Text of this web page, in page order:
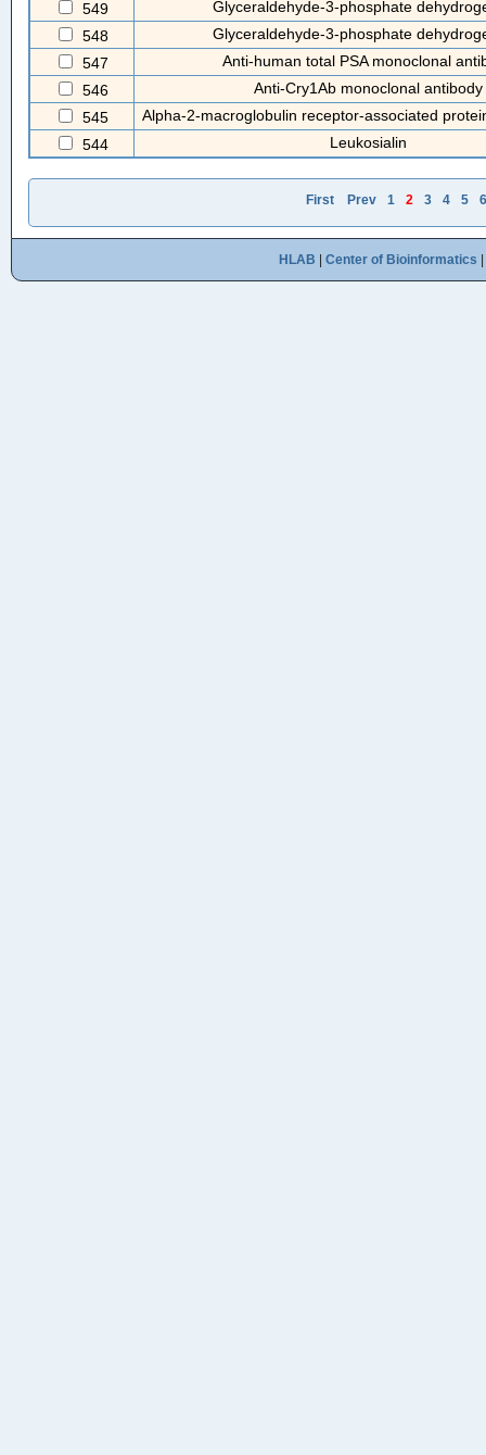
549
Glyceraldehyde-3-phosphate
548
Glyceraldehyde-3-phosphate
547
Anti-human total PSA monoclonal
546
Anti-Cry1Ab monoclonal antibody
545
Alpha-2-macroglobulin receptor-associated
544
Leukosialin
First Prev 1 2 3 4 5 6
HLAB Center of Bioinformatics